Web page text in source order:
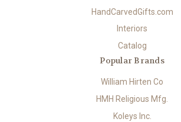
HandCarvedGifts.com
Interiors
Catalog
Popular Brands
William Hirten Co
HMH Religious Mfg.
Koleys Inc.